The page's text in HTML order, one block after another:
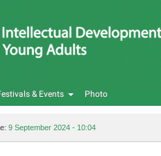
& Events Photo
9 September 2024 - 10:04